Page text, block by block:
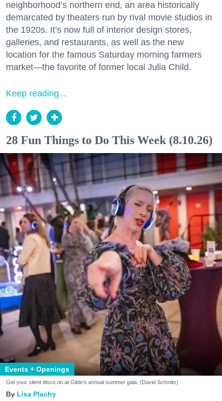
neighborhood’s northern end, an area historically
demarcated by theaters run by rival movie studios in
the 1920s. It’s now full of interior design stores,
galleries, and restaurants, as well as the new
location for the famous Saturday morning farmers
market—the favorite of former local Julia Child.
Keep reading...
28 Fun Things to Do This Week (8.10.26)
Events + Openings
Get your silent disco on at Glide's annual summer gala. (David Schmitz)
Lisa Plachy